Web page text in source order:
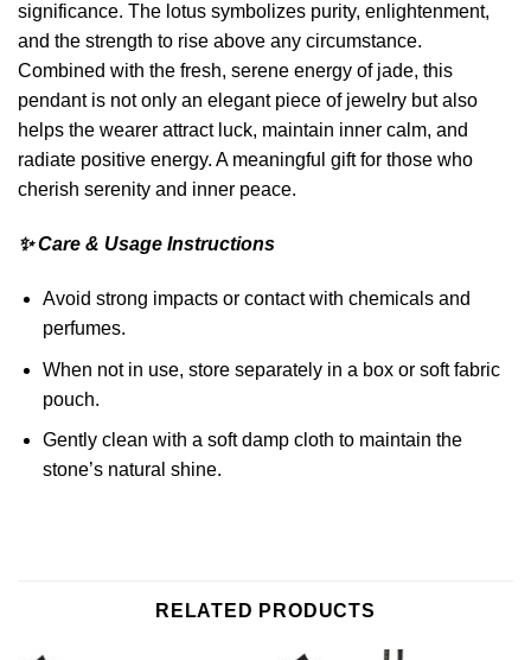
significance. The lotus symbolizes purity, enlightenment,
and the strength to rise above any circumstance.
Combined with the fresh, serene energy of jade, this
pendant is not only an elegant piece of jewelry but also
helps the wearer attract luck, maintain inner calm, and
radiate positive energy. A meaningful gift for those who
cherish serenity and inner peace.
✨ Care & Usage Instructions
Avoid strong impacts or contact with chemicals and
perfumes.
When not in use, store separately in a box or soft fabric
pouch.
Gently clean with a soft damp cloth to maintain the
stone’s natural shine.
RELATED PRODUCTS